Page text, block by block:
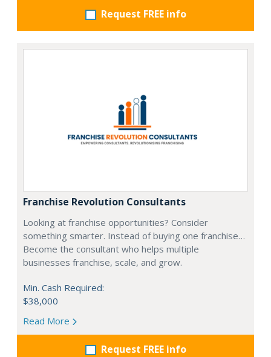
Request FREE info
Franchise Revolution Consultants
Looking at franchise opportunities? Consider
something smarter. Instead of buying one franchise…
Become the consultant who helps multiple
businesses franchise, scale, and grow.
Min. Cash Required:
$38,000
Read More
Request FREE info